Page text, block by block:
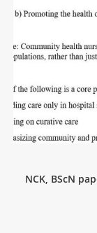
NCK, BScN